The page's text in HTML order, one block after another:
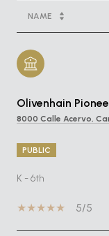
NAME
Olivenhain
8000 Calle Acervo,
PUBLIC
K - 6th
5/5